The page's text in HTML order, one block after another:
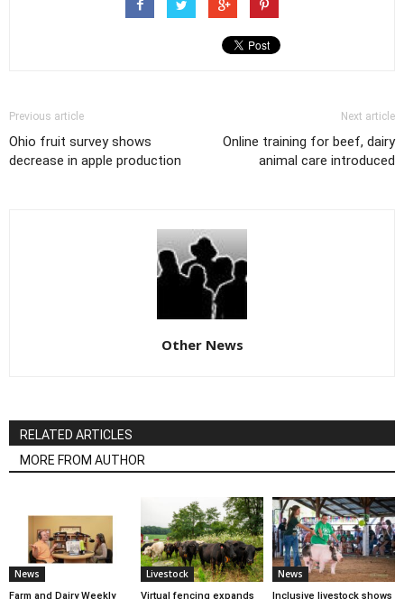
Previous article
Ohio fruit survey shows
decrease in apple production
Next article
Online training for beef, dairy
animal care introduced
Other News
RELATED ARTICLES
MORE FROM AUTHOR
News
Farm and Dairy Weekly
Livestock
Virtual fencing expands
News
Inclusive livestock shows